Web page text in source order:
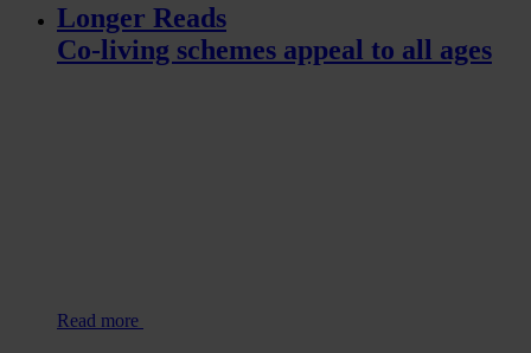
Longer Reads
Co-living schemes appeal to all ages
Read more